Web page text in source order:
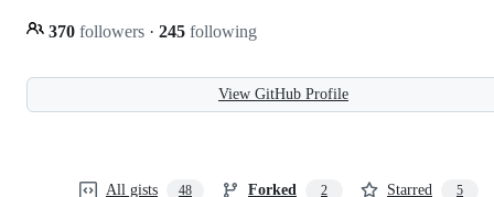
370 followers · 245 following
View GitHub Profile
All gists 48 Forked 2 Starred 5